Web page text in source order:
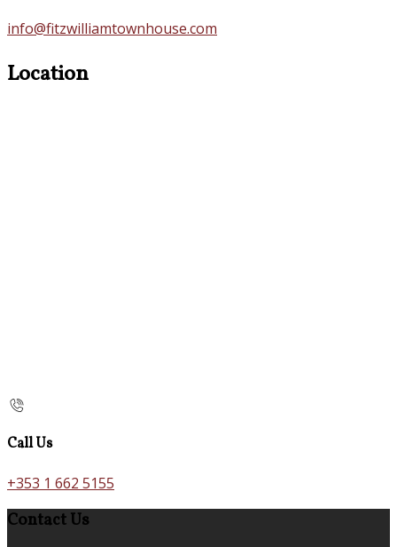
info@fitzwilliamtownhouse.com
Location
Call Us
+353 1 662 5155
Contact Us